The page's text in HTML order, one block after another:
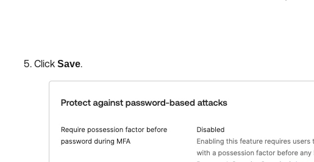
Click Save.